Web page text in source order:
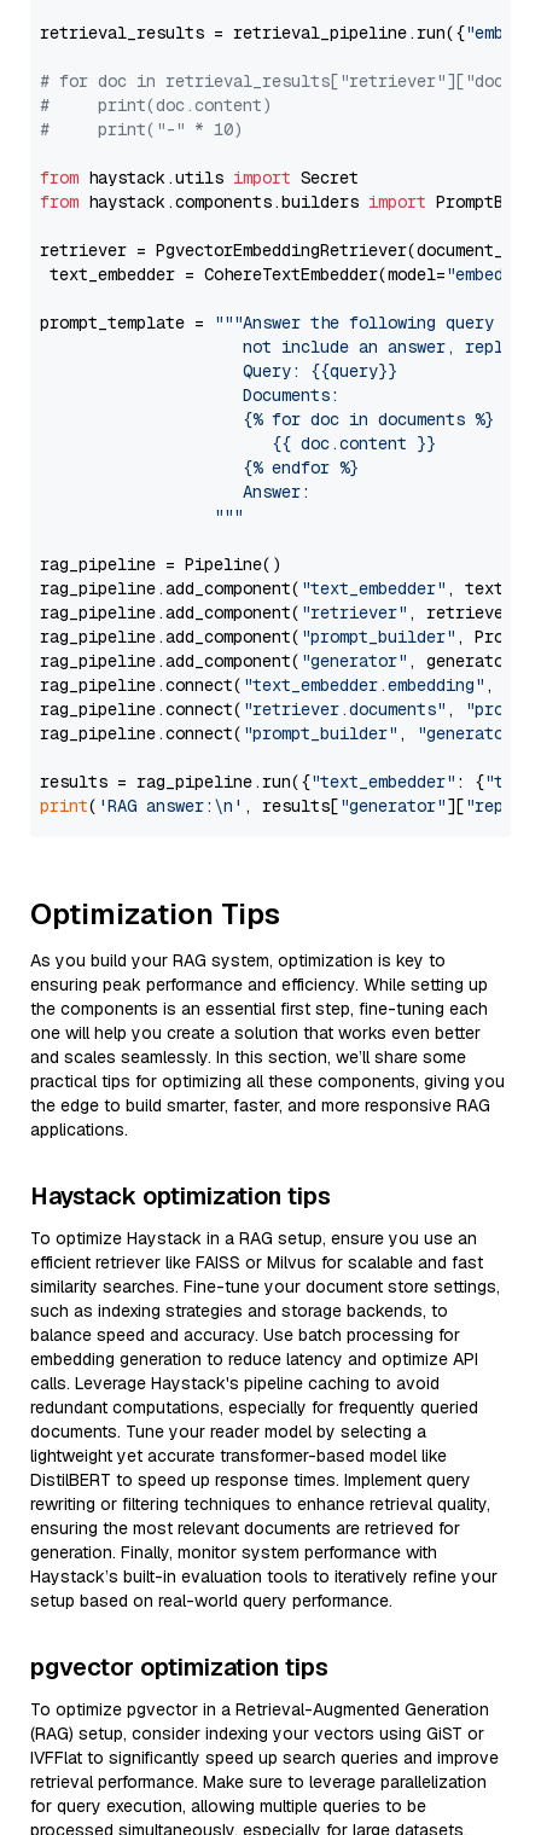
retrieval_results = retrieval_pipeline.run({
# for doc in
#     print(doc.content)
#     print("-" * 10)
from haystack.utils import
from haystack.components.builders import
retriever =
text_embedder = CohereTextEmbedder(model="embed-
prompt_template =
"""Answer the following query
not include an answer, reply
                     Query: {{query}}
                     Documents:
                     {% for doc in documents %}
                        {{ doc.content }}
                     {% endfor %}
                     Answer:
                  """
rag_pipeline = Pipeline()
rag_pipeline.add_component( "text_embedder" ,
rag_pipeline.add_component( "retriever" , retriever)
rag_pipeline.add_component( "prompt_builder" ,
rag_pipeline.add_component( "generator" , generator)
rag_pipeline.connect( "text_embedder.embedding" ,
rag_pipeline.connect( "retriever.documents" ,
rag_pipeline.connect( "prompt_builder" , "generator"
results = rag_pipeline.run({"text_embedder" : {"text"
print( 'RAG answer:\n' , results["generator"][
Optimization Tips
As you build your RAG system, optimization is key to
ensuring peak performance and efficiency. While setting up
the components is an essential first step, fine-tuning each
one will help you create a solution that works even better
and scales seamlessly. In this section, we’ll share some
practical tips for optimizing all these components, giving you
the edge to build smarter, faster, and more responsive RAG
applications.
Haystack optimization tips
To optimize Haystack in a RAG setup, ensure you use an
efficient retriever like FAISS or Milvus for scalable and fast
similarity searches. Fine-tune your document store settings,
such as indexing strategies and storage backends, to
balance speed and accuracy. Use batch processing for
embedding generation to reduce latency and optimize API
calls. Leverage Haystack's pipeline caching to avoid
redundant computations, especially for frequently queried
documents. Tune your reader model by selecting a
lightweight yet accurate transformer-based model like
DistilBERT to speed up response times. Implement query
rewriting or filtering techniques to enhance retrieval quality,
ensuring the most relevant documents are retrieved for
generation. Finally, monitor system performance with
Haystack’s built-in evaluation tools to iteratively refine your
setup based on real-world query performance.
pgvector optimization tips
To optimize pgvector in a Retrieval-Augmented Generation
(RAG) setup, consider indexing your vectors using GiST or
IVFFlat to significantly speed up search queries and improve
retrieval performance. Make sure to leverage parallelization
for query execution, allowing multiple queries to be
processed simultaneously, especially for large datasets.